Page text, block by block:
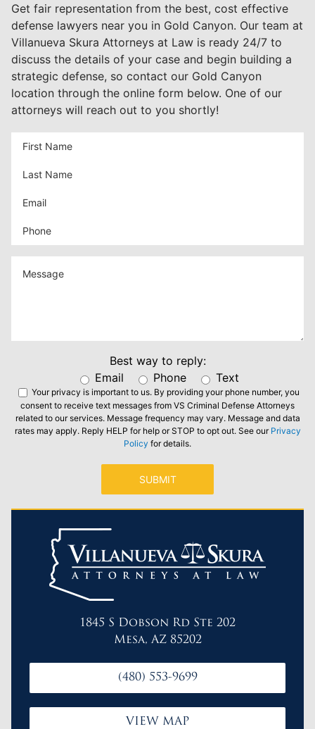
Get fair representation from the best, cost effective
defense lawyers near you in Gold Canyon. Our team at
Villanueva Skura Attorneys at Law is ready 24/7 to
discuss the details of your case and begin building a
strategic defense, so contact our Gold Canyon
location through the online form below. One of our
attorneys will reach out to you shortly!
Best way to reply:
Email
Phone Text
Your privacy is important to us. By providing your phone number, you
consent to receive text messages from VS Criminal Defense Attorneys
related to our services. Message frequency may vary. Message and data
rates may apply. Reply HELP for help or STOP to opt out. See our Privacy
Policy for details.
1845 S Dobson Rd Ste 202
Mesa, AZ 85202
(480) 553-9699
VIEW MAP